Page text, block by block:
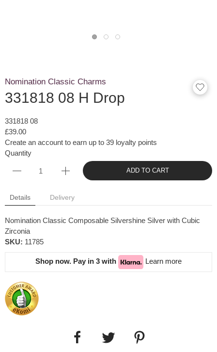
Nomination Classic Charms
331818 08 H Drop
331818 08
£39.00
Create an account to earn up to 39 loyalty points
Quantity
ADD TO CART
Details Delivery
Nomination Classic Composable Silvershine Silver with Cubic
Zirconia
SKU: 11785
Shop now. Pay in 3 with Learn more